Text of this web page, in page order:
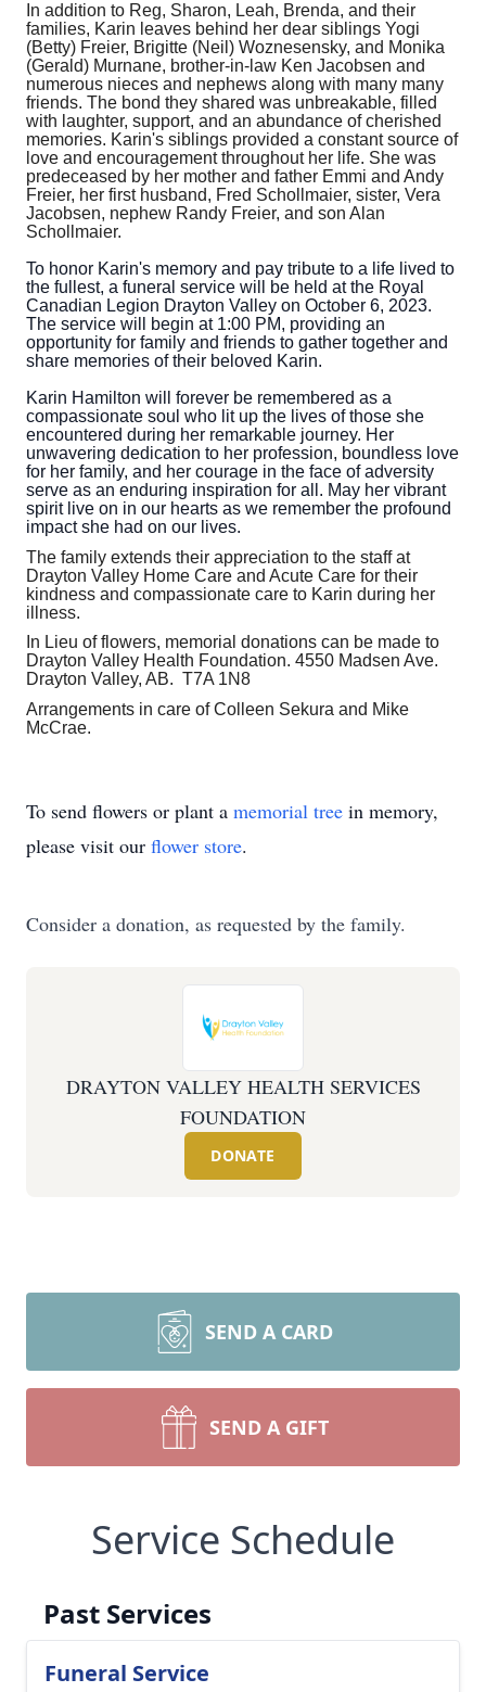
In addition to Reg, Sharon, Leah, Brenda, and their
families, Karin leaves behind her dear siblings Yogi
(Betty) Freier, Brigitte (Neil) Woznesensky, and Monika
(Gerald) Murnane, brother-in-law Ken Jacobsen and
numerous nieces and nephews along with many many
friends. The bond they shared was unbreakable, filled
with laughter, support, and an abundance of cherished
memories. Karin's siblings provided a constant source of
love and encouragement throughout her life. She was
predeceased by her mother and father Emmi and Andy
Freier, her first husband, Fred Schollmaier, sister, Vera
Jacobsen, nephew Randy Freier, and son Alan
Schollmaier.
To honor Karin's memory and pay tribute to a life lived to
the fullest, a funeral service will be held at the Royal
Canadian Legion Drayton Valley on October 6, 2023.
The service will begin at 1:00 PM, providing an
opportunity for family and friends to gather together and
share memories of their beloved Karin.
Karin Hamilton will forever be remembered as a
compassionate soul who lit up the lives of those she
encountered during her remarkable journey. Her
unwavering dedication to her profession, boundless love
for her family, and her courage in the face of adversity
serve as an enduring inspiration for all. May her vibrant
spirit live on in our hearts as we remember the profound
impact she had on our lives.
The family extends their appreciation to the staff at
Drayton Valley Home Care and Acute Care for their
kindness and compassionate care to Karin during her
illness.
In Lieu of flowers, memorial donations can be made to
Drayton Valley Health Foundation. 4550 Madsen Ave.
Drayton Valley, AB. T7A 1N8
Arrangements in care of Colleen Sekura and Mike
McCrae.
To send flowers or plant a memorial tree in memory,
please visit our flower store.
Consider a donation, as requested by the family.
DRAYTON VALLEY HEALTH SERVICES
FOUNDATION
DONATE
SEND A CARD
SEND A GIFT
Service Schedule
Past Services
Funeral Service